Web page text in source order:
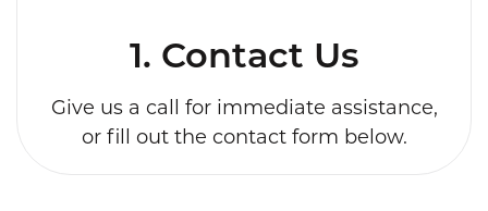
1. Contact Us
Give us a call for immediate assistance,
or fill out the contact form below.